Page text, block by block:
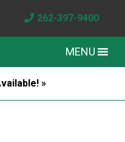
262-397-9400
MENU
»